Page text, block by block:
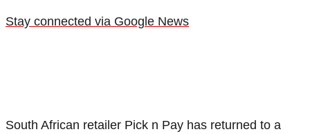
Stay connected via Google News
South African retailer Pick n Pay has returned to a